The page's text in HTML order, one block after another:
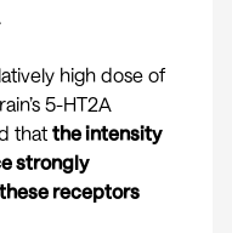
high dose of
5-HT2A
that the intensity
strongly
receptors